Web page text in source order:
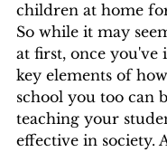
children at home
So while it may
at first, once you've
key elements of
school you too can
teaching your
effective in society.